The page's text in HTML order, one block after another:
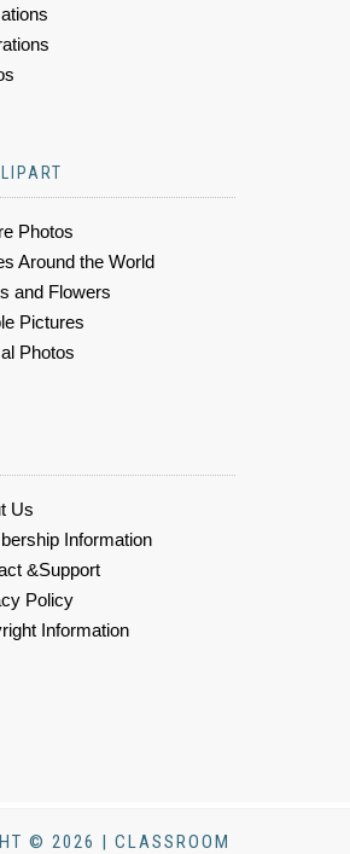
Photos
Around the World
and Flowers
Pictures
Photos
Us
Information
&Support
Policy
Information
© 2026 | CLASSROOM